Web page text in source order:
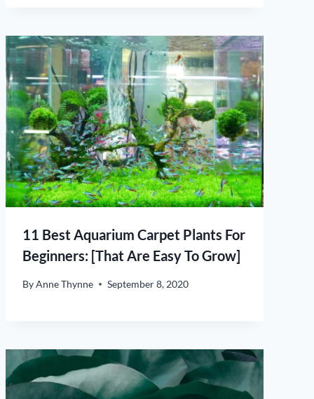
11 Best Aquarium Carpet Plants For
Beginners: [That Are Easy To Grow]
ByAnne Thynne September 8, 2020